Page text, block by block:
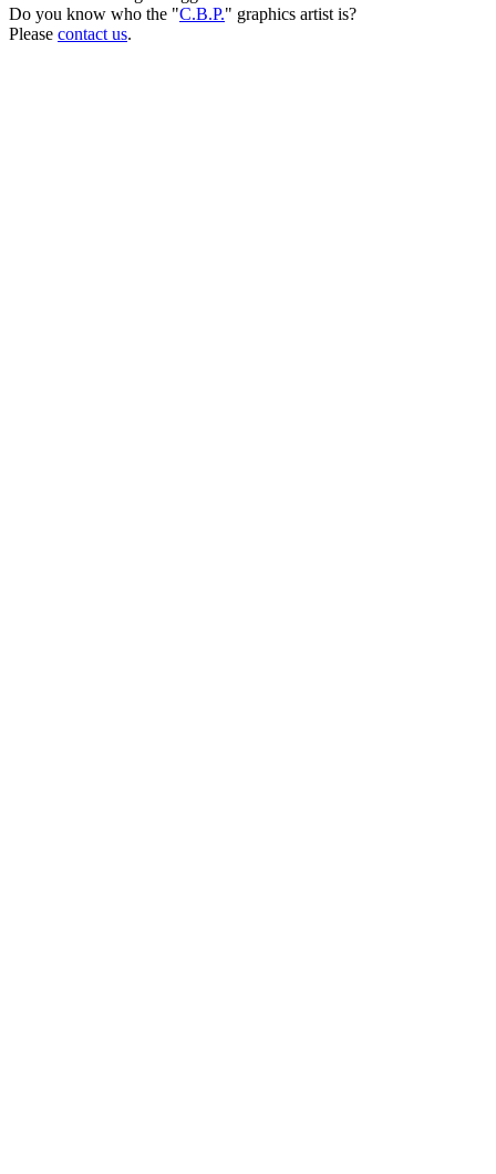
Do you know who the "C.B.P." graphics artist is?
Please contact us.